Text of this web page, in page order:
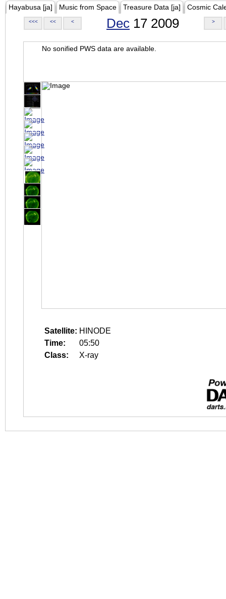
Hayabusa [ja] Music from Space Treasure Data [ja] Cosmic
<<< << < Dec 17 2009 >
No sonified PWS data are available.
Satellite: HINODE
Time:
05:50
Class:
X-ray